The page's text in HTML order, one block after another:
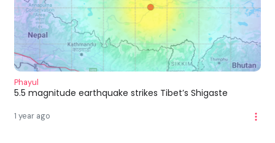
Phayul
5.5 magnitude earthquake strikes Tibet’s Shigaste
1 year ago